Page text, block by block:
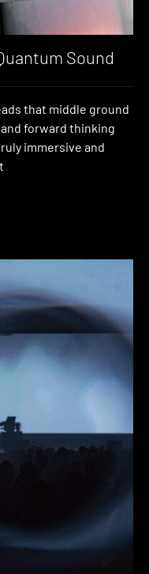
Sound
that middle ground
forward thinking
immersive and